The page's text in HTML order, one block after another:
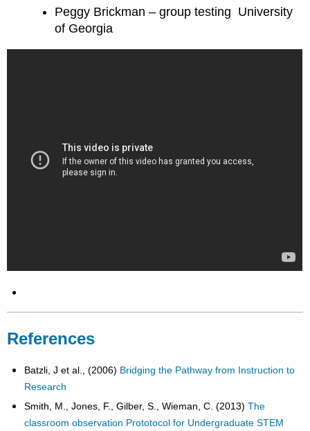
Peggy Brickman – group testing University
of Georgia
References
Batzli, J et al., (2006) Bridging the Pathway from Instruction to
Research
Smith, M., Jones, F., Gilber, S., Wieman, C. (2013)The
classroom observation Prototocol for Undergraduate STEM